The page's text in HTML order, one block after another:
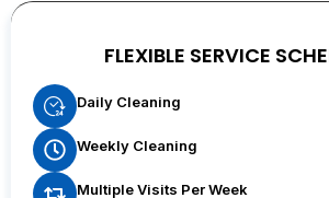
FLEXIBLE SERVICE
Daily Cleaning
Weekly Cleaning
Multiple Visits Per Week